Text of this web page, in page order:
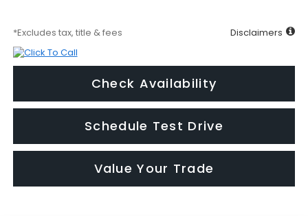
*Excludes tax, title & fees Disclaimers
Check Availability
Schedule Test Drive
Value Your Trade